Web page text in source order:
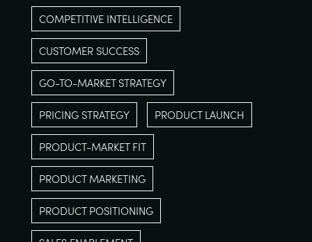
COMPETITIVE INTELLIGENCE
CUSTOMER SUCCESS
GO-TO-MARKET STRATEGY
PRICING STRATEGY PRODUCT LAUNCH
PRODUCT-MARKET FIT
PRODUCT MARKETING
PRODUCT POSITIONING